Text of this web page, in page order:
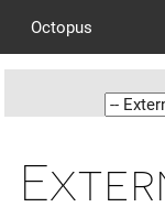
Octopus